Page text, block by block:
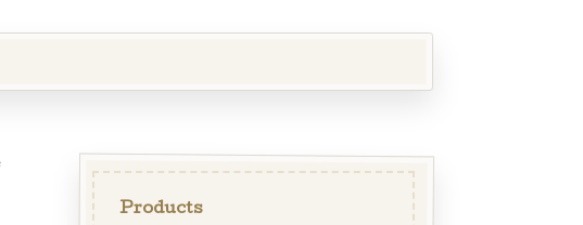
Products